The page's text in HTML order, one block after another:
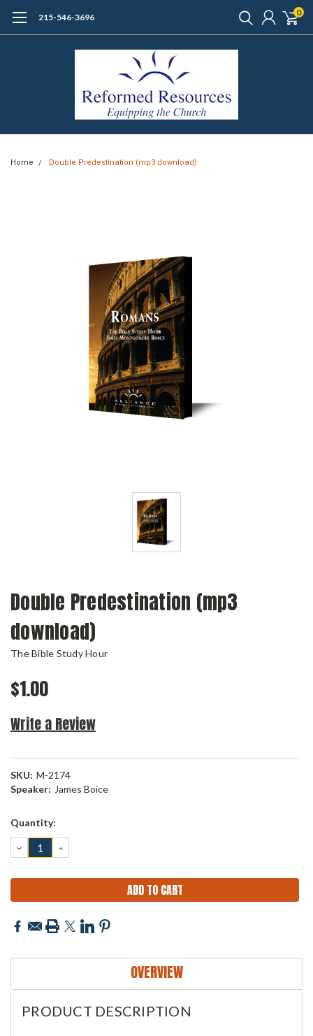
215-546-3696 0
Home Double Predestination (mp3 download)
Double Predestination (mp3
download)
The Bible Study Hour
$1.00
Write a Review
SKU: M-2174
Speaker: James Boice
Current
Quantity:
DECREASE
QUANTITY:
INCREASE
QUANTITY:
OVERVIEW
PRODUCT DESCRIPTION